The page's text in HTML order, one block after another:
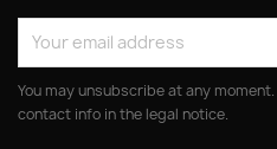
You may unsubscribe at any
contact info in the legal notice.